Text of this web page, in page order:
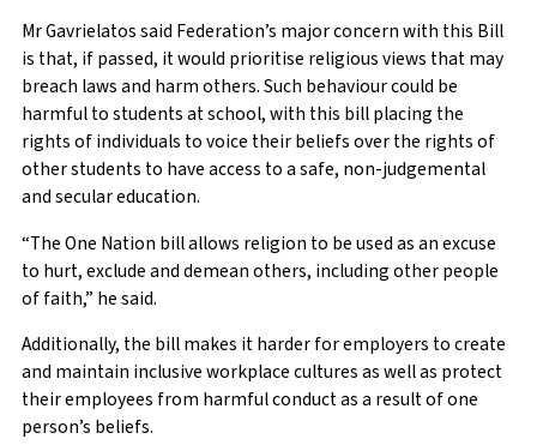
Mr Gavrielatos said Federation’s major concern with this Bill
is that, if passed, it would prioritise religious views that may
breach laws and harm others. Such behaviour could be
harmful to students at school, with this bill placing the
rights of individuals to voice their beliefs over the rights of
other students to have access to a safe, non-judgemental
and secular education.
“The One Nation bill allows religion to be used as an excuse
to hurt, exclude and demean others, including other people
of faith,” he said.
Additionally, the bill makes it harder for employers to create
and maintain inclusive workplace cultures as well as protect
their employees from harmful conduct as a result of one
person’s beliefs.